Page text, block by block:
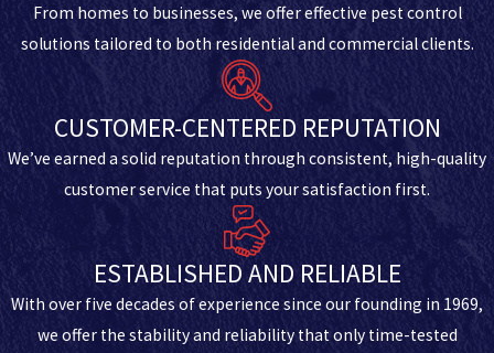
From homes to businesses, we offer effective pest control
solutions tailored to both residential and commercial clients.
CUSTOMER-CENTERED REPUTATION
We’ve earned a solid reputation through consistent, high-quality
customer service that puts your satisfaction first.
ESTABLISHED AND RELIABLE
With over five decades of experience since our founding in 1969,
we offer the stability and reliability that only time-tested